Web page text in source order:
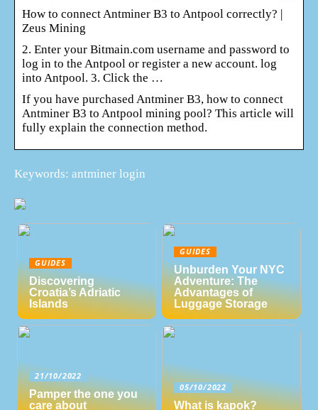
How to connect Antminer B3 to Antpool correctly? |
Zeus Mining
2. Enter your Bitmain.com username and password to
log in to the Antpool or register a new account. log
into Antpool. 3. Click the …
If you have purchased Antminer B3, how to connect
Antminer B3 to Antpool mining pool? This article will
fully explain the connection method.
Keywords: antminer login
GUIDES
Discovering
Croatia’s Adriatic
Islands
GUIDES
Unburden Your NYC
Adventure: The
Advantages of
Luggage Storage
21/10/2022
Pamper the one you
care about
05/10/2022
What is kapok?